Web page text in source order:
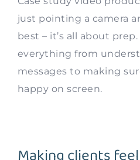
just pointing a camera
best – it’s all about
everything from
messages to making
happy on screen.